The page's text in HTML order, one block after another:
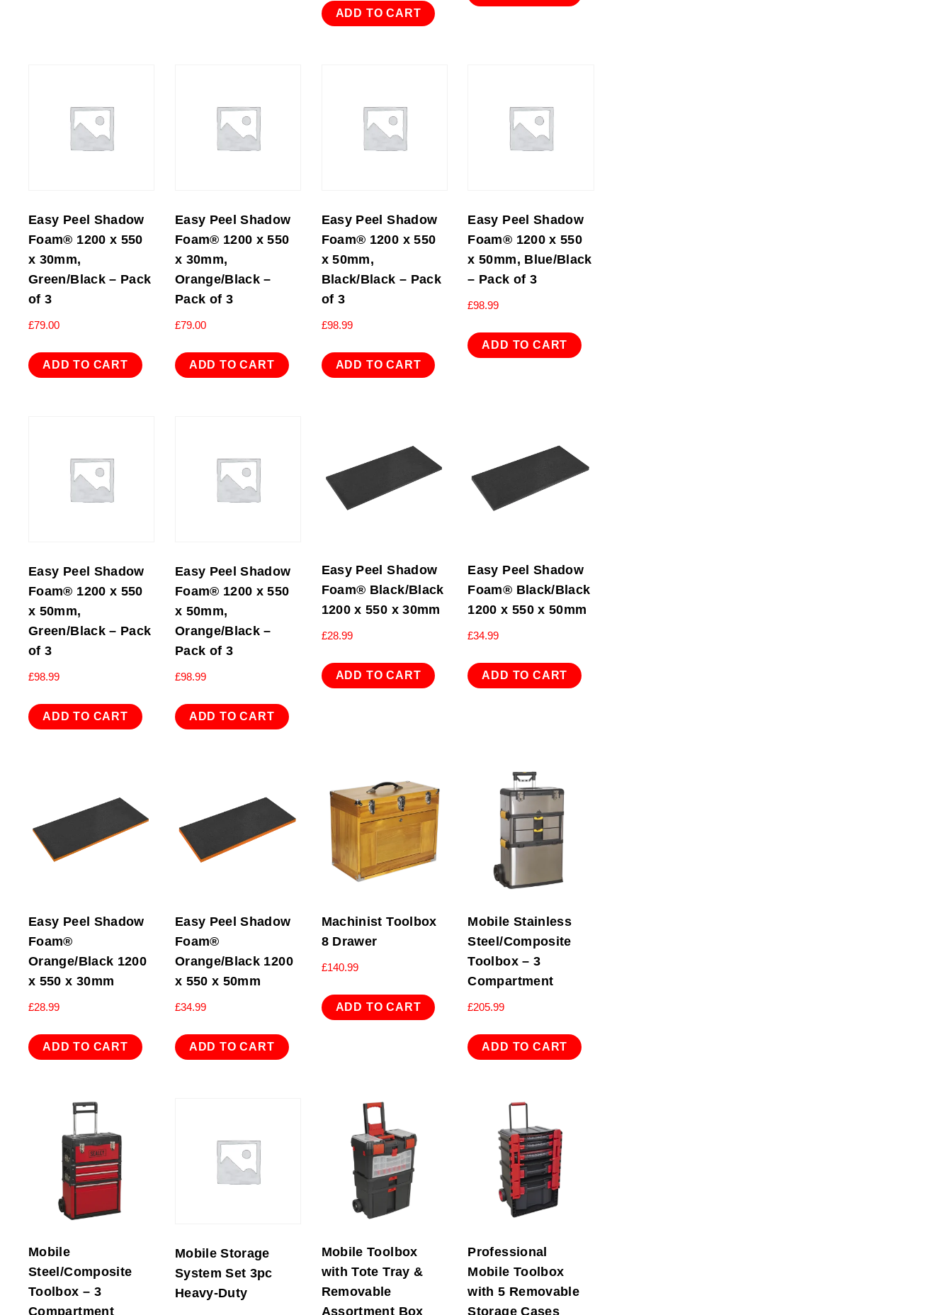
ADD TO CART
Easy Peel Shadow
Foam® 1200 x 550
x 30mm,
Green/Black – Pack
of 3
£79.00
ADD TO CART
Easy Peel Shadow
Foam® 1200 x 550
x 30mm,
Orange/Black –
Pack of 3
£79.00
ADD TO CART
Easy Peel Shadow
Foam® 1200 x 550
x 50mm,
Black/Black – Pack
of 3
£98.99
ADD TO CART
Easy Peel Shadow
Foam® 1200 x 550
x 50mm, Blue/Black
– Pack of 3
£98.99
ADD TO CART
Easy Peel Shadow
Foam® 1200 x 550
x 50mm,
Green/Black – Pack
of 3
£98.99
ADD TO CART
Easy Peel Shadow
Foam® 1200 x 550
x 50mm,
Orange/Black –
Pack of 3
£98.99
ADD TO CART
Easy Peel Shadow
Foam® Black/Black
1200 x 550 x 30mm
£28.99
ADD TO CART
Easy Peel Shadow
Foam® Black/Black
1200 x 550 x 50mm
£34.99
ADD TO CART
Easy Peel Shadow
Foam®
Orange/Black 1200
x 550 x 30mm
£28.99
ADD TO CART
Easy Peel Shadow
Foam®
Orange/Black 1200
x 550 x 50mm
£34.99
ADD TO CART
Machinist Toolbox
8 Drawer
£140.99
ADD TO CART
Mobile Stainless
Steel/Composite
Toolbox – 3
Compartment
£205.99
ADD TO CART
Mobile
Steel/Composite
Toolbox – 3
Compartment
Mobile Storage
System Set 3pc
Heavy-Duty
Mobile Toolbox
with Tote Tray &
Removable
Assortment Box
Professional
Mobile Toolbox
with 5 Removable
Storage Cases